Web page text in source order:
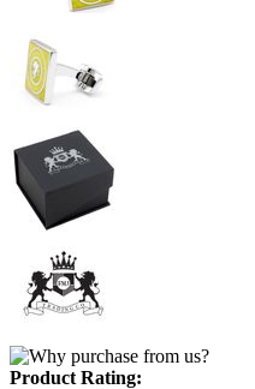
Product Rating: